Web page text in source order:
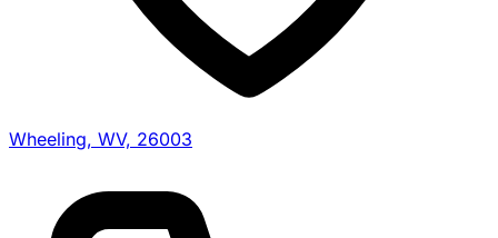
Wheeling, WV, 26003